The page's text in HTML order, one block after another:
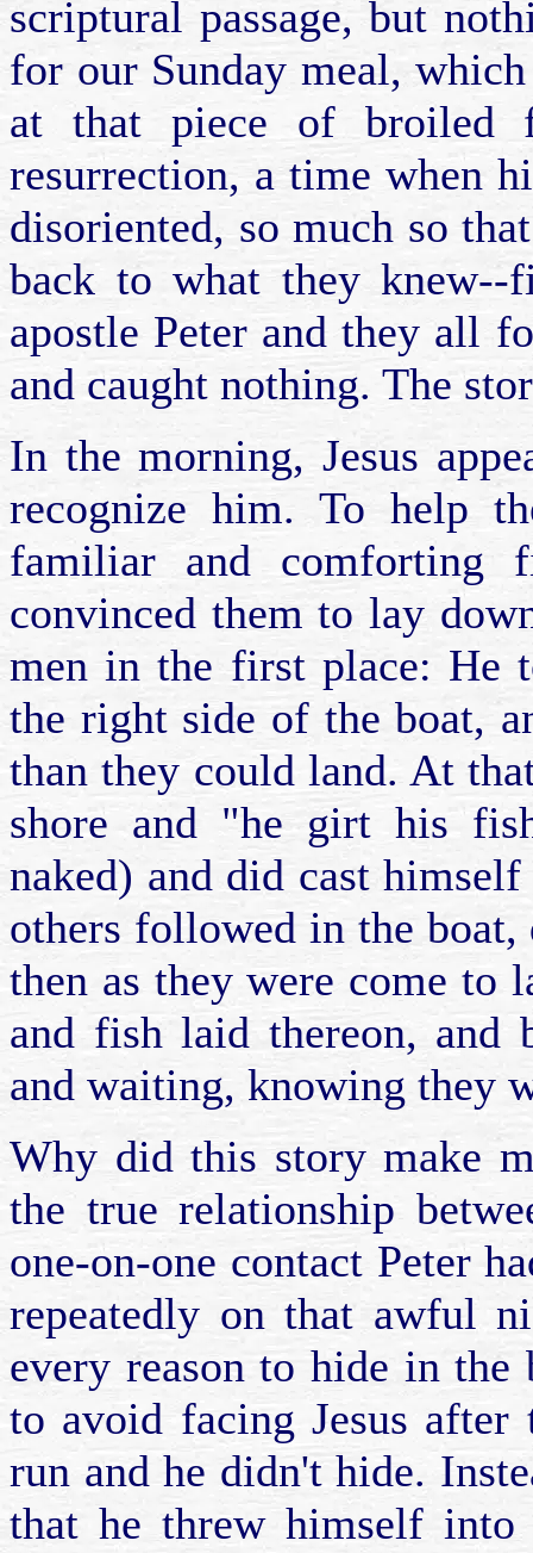
scriptural passage, but
for our Sunday meal,
at that piece of broiled
resurrection, a time when
disoriented, so much so
back to what they
apostle Peter and they all
and caught nothing. The
In the morning, Jesus
recognize him. To help
familiar and comforting
convinced them to lay
men in the first place: He
the right side of the boat,
than they could land. At
shore and "he girt his
naked) and did cast
others followed in the
then as they were come to
and fish laid thereon, and
and waiting, knowing they
Why did this story make
the true relationship
one-on-one contact Peter
repeatedly on that awful
every reason to hide in
to avoid facing Jesus
run and he didn't hide.
that he threw himself